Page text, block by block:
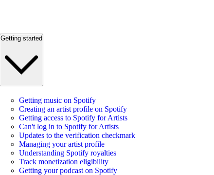
Getting started
Getting music on Spotify
Creating an artist profile on Spotify
Getting access to Spotify for Artists
Can't log in to Spotify for Artists
Updates to the verification checkmark
Managing your artist profile
Understanding Spotify royalties
Track monetization eligibility
Getting your podcast on Spotify